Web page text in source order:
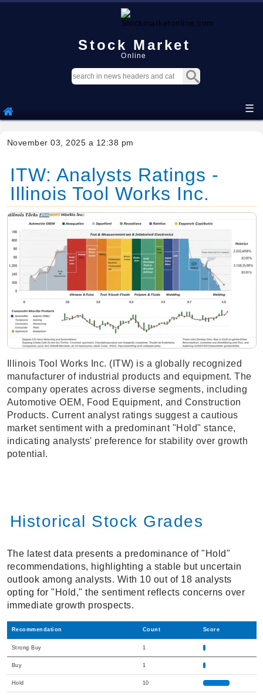
Stock Market
Online
☰
November 03, 2025 a 12:38 pm
ITW: Analysts Ratings -
Illinois Tool Works Inc.
Illinois Tool Works Inc. (ITW) is a globally recognized
manufacturer of industrial products and equipment. The
company operates across diverse segments, including
Automotive OEM, Food Equipment, and Construction
Products. Current analyst ratings suggest a cautious
market sentiment with a predominant "Hold" stance,
indicating analysts' preference for stability over growth
potential.
Historical Stock Grades
The latest data presents a predominance of "Hold"
recommendations, highlighting a stable but uncertain
outlook among analysts. With 10 out of 18 analysts
opting for "Hold," the sentiment reflects concerns over
immediate growth prospects.
Recommendation Count Score
Strong Buy 1
Buy 1
Hold 10